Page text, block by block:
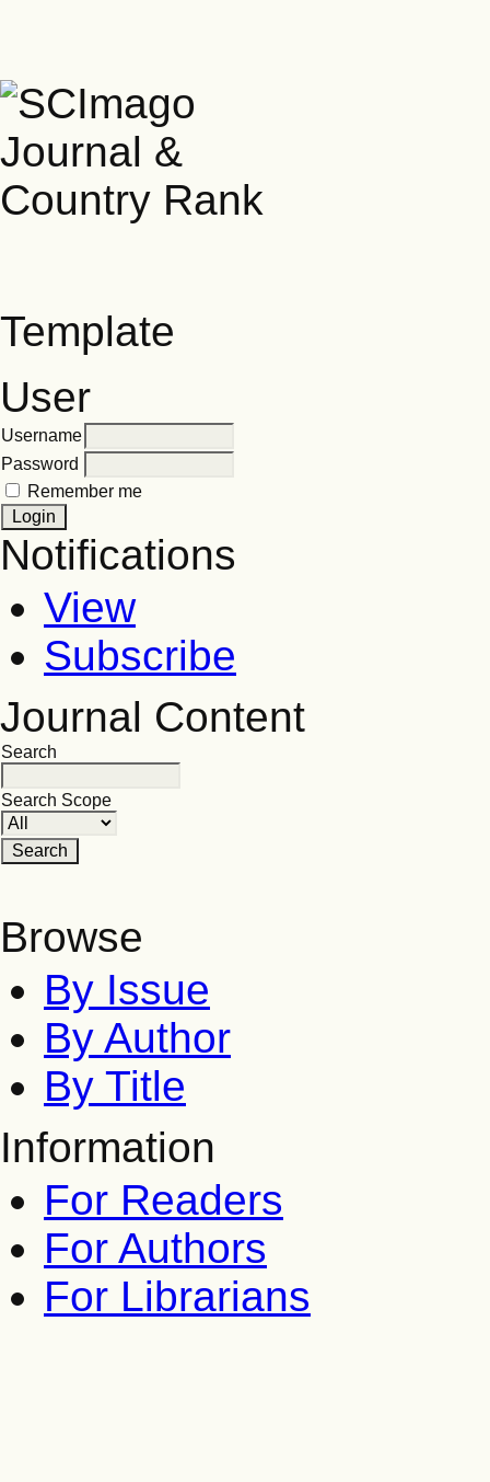
Template
User
Username
Password
Remember me
Notifications
View
Subscribe
Journal Content
Search
Search Scope
Browse
By Issue
By Author
By Title
Information
For Readers
For Authors
For Librarians